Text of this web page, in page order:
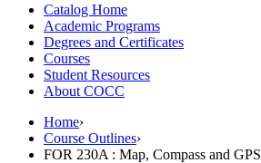
Catalog Home
Academic Programs
Degrees and Certificates
Courses
Student Resources
About COCC
Home›
Course Outlines›
FOR 230A : Map, Compass and GPS